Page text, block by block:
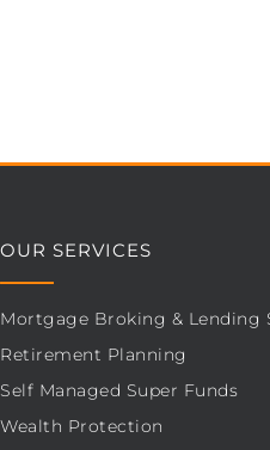
OUR SERVICES
Mortgage Broking & Lending
Retirement Planning
Self Managed Super Funds
Wealth Protection